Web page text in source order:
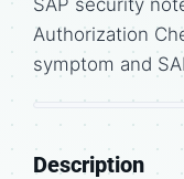
SAP security
Authorization
symptom and
Description